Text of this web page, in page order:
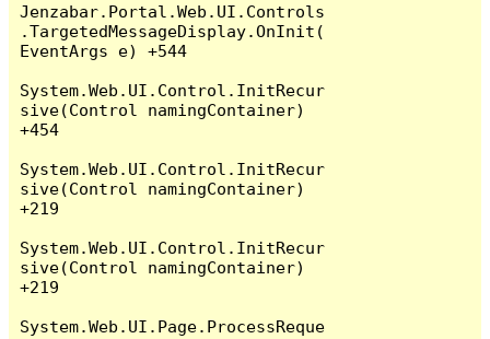
Jenzabar.Portal.Web.UI.Controls
.TargetedMessageDisplay.OnInit(
EventArgs e) +544
System.Web.UI.Control.InitRecur
sive(Control namingContainer)
+454
System.Web.UI.Control.InitRecur
sive(Control namingContainer)
+219
System.Web.UI.Control.InitRecur
sive(Control namingContainer)
+219
System.Web.UI.Page.ProcessReque